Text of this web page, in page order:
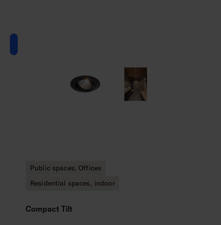
Public spaces, Offices
Residential spaces, indoor
Compact Tilt